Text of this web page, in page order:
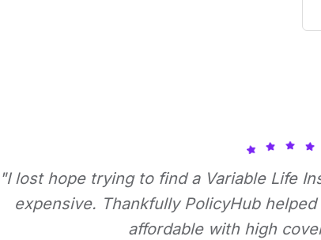
"I lost hope trying to find a Variable Life
expensive. Thankfully PolicyHub
affordable with high